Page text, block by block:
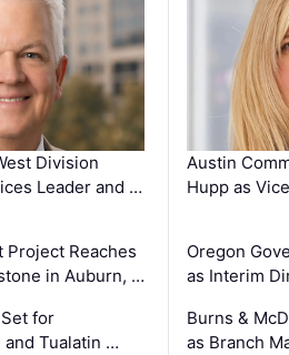
Division
Leader and …
Project Reaches
in Auburn, …
for
and Tualatin …
Austin
Hupp as
Oregon
as Interim
Burns &
as Branch